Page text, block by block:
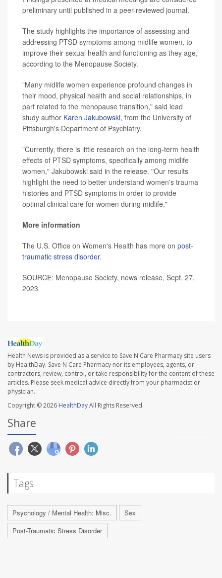
preliminary until published in a peer-reviewed journal.
The study highlights the importance of assessing and
addressing PTSD symptoms among midlife women, to
improve their sexual health and functioning as they age,
according to the Menopause Society.
"Many midlife women experience profound changes in
their mood, physical health and social relationships, in
part related to the menopause transition," said lead
study author Karen Jakubowski, from the University of
Pittsburgh's Department of Psychiatry.
"Currently, there is little research on the long-term health
effects of PTSD symptoms, specifically among midlife
women," Jakubowski said in the release. "Our results
highlight the need to better understand women's trauma
histories and PTSD symptoms in order to provide
optimal clinical care for women during midlife."
More information
The U.S. Office on Women's Health has more on post-
traumatic stress disorder.
SOURCE: Menopause Society, news release, Sept. 27,
2023
Health News is provided as a service to Save N Care Pharmacy site users
by HealthDay. Save N Care Pharmacy nor its employees, agents, or
contractors, review, control, or take responsibility for the content of these
articles. Please seek medical advice directly from your pharmacist or
physician.
Copyright © 2026 HealthDayAll Rights Reserved.
Share
Tags
Psychology / Mental Health: Misc.
Sex
Post-Traumatic Stress Disorder